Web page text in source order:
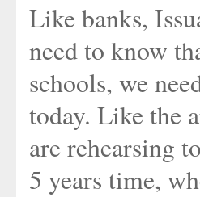
Like banks,
need to know
schools, we
today. Like the
are rehearsing
5 years time,